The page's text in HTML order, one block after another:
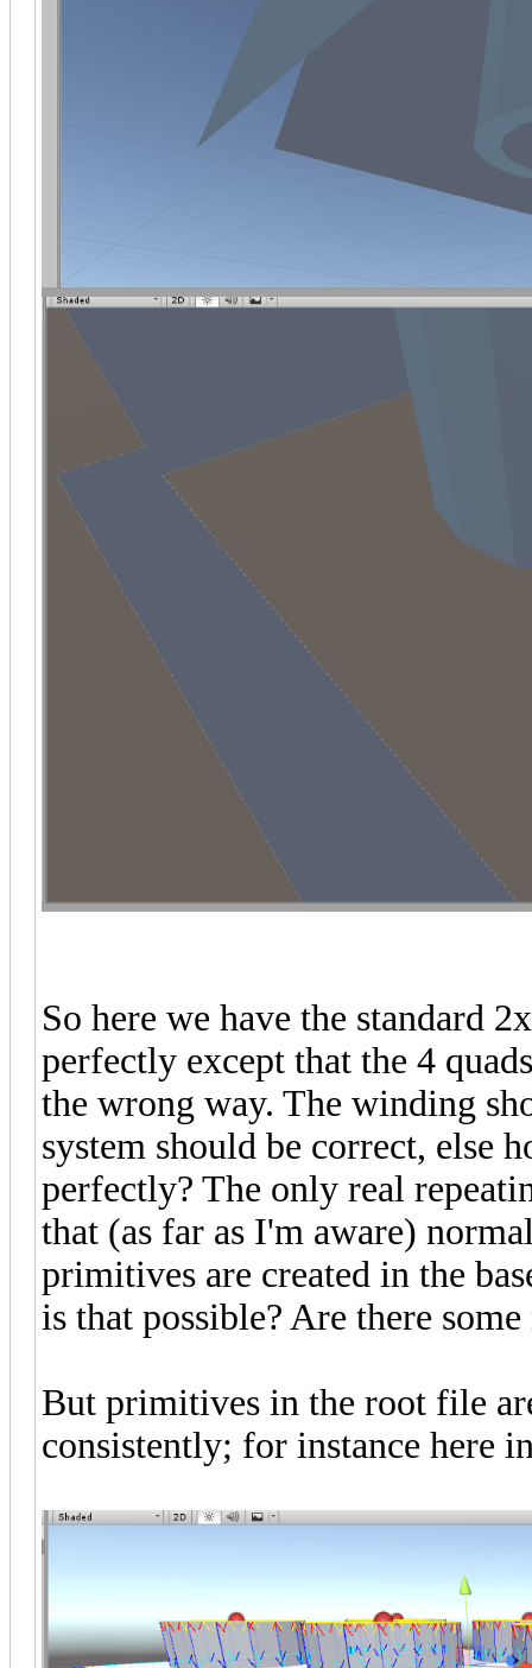
So here we have the standard
perfectly except that the 4
the wrong way. The winding
system should be correct, else
perfectly? The only real
that (as far as I'm aware)
primitives are created in the
is that possible? Are there
But primitives in the root file
consistently; for instance here